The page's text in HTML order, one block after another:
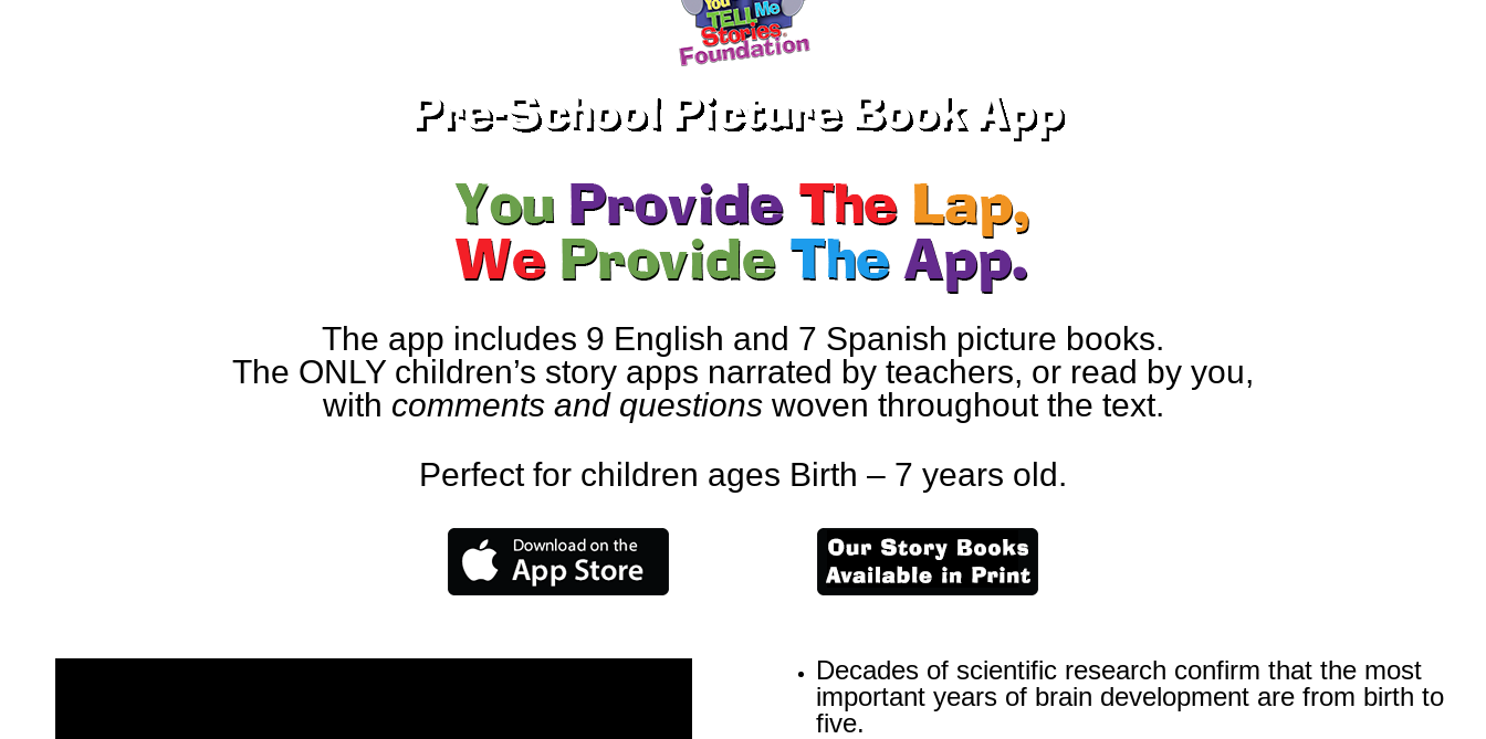
The app includes 9 English and 7 Spanish picture books.
The ONLY children’s story apps narrated by teachers, or read by you,
with comments and questionswoven throughout the text.
Perfect for children ages Birth – 7 years old.
Decades of scientific research confirm that the most
important years of brain development are from birth to
five.